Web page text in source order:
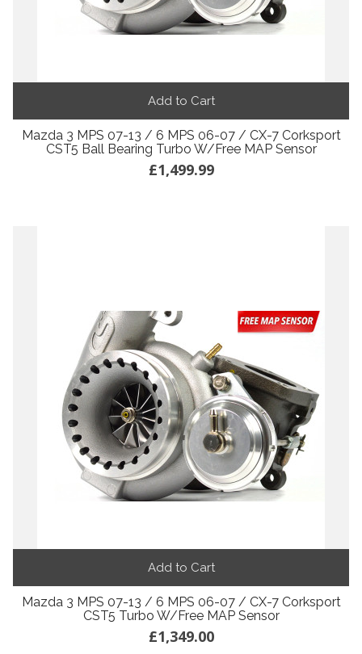
Add to Cart
Mazda 3 MPS 07-13 / 6 MPS 06-07 / CX-7 Corksport
CST5 Ball Bearing Turbo W/Free MAP Sensor
£1,499.99
Add to Cart
Mazda 3 MPS 07-13 / 6 MPS 06-07 / CX-7 Corksport
CST5 Turbo W/Free MAP Sensor
£1,349.00